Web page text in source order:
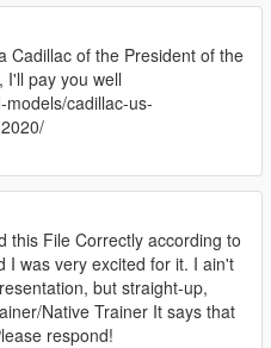
Cadillac of the President of the
I'll pay you well
cadillac-us-
this File Correctly according to
I was very excited for it. I ain't
but straight-up,
Native Trainer It says that
respond!